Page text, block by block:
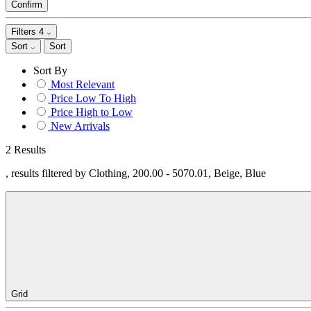
Confirm
Filters 4
Sort
Sort
Sort By
Most Relevant
Price Low To High
Price High to Low
New Arrivals
2 Results
, results filtered by Clothing, 200.00 - 5070.01, Beige, Blue
Grid